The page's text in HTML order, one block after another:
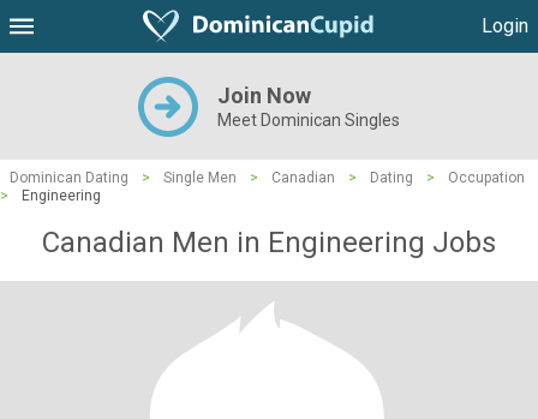
Login
Join Now
Meet Dominican Singles
Dominican Dating > Single Men > Canadian > Dating >
Occupation
>
Engineering
Canadian Men in Engineering Jobs